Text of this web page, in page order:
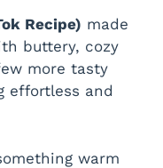
Recipe) made
buttery, cozy
more tasty
effortless and
warm